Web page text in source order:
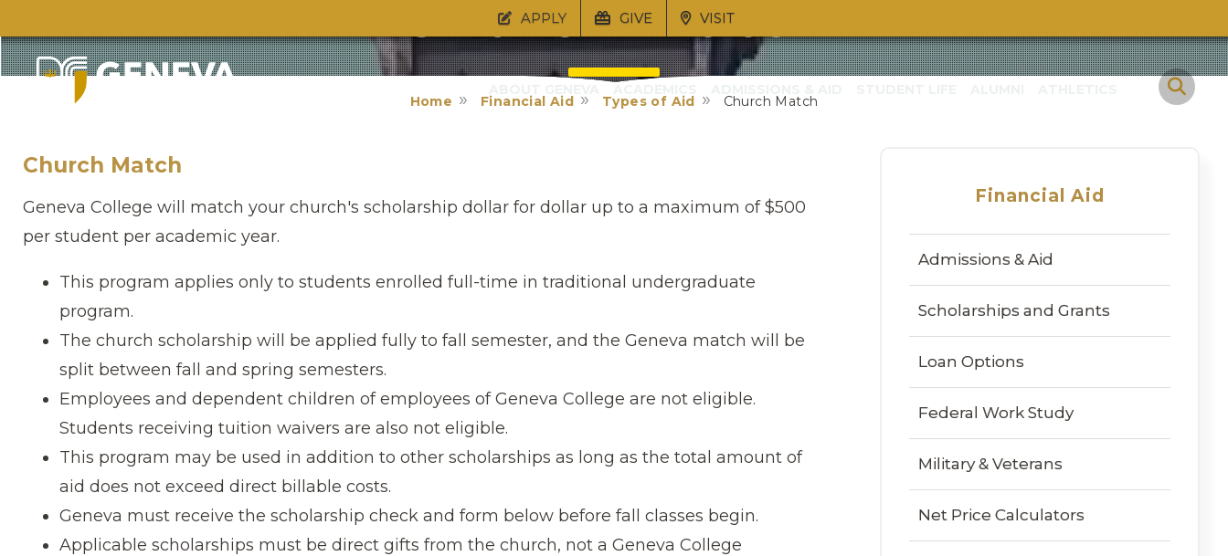
APPLY GIVE VISIT
Church Match
Application
Home Financial Aid Types of Aid Church Match
Church Match
Geneva College will match your church′s scholarship dollar for dollar up to a maximum of $500
per student per academic year.
This program applies only to students enrolled full-time in traditional undergraduate
program.
The church scholarship will be applied fully to fall semester, and the Geneva match will be
split between fall and spring semesters.
Employees and dependent children of employees of Geneva College are not eligible.
Students receiving tuition waivers are also not eligible.
This program may be used in addition to other scholarships as long as the total amount of
aid does not exceed direct billable costs.
Geneva must receive the scholarship check and form below before fall classes begin.
Applicable scholarships must be direct gifts from the church, not a Geneva College
Financial Aid
Admissions & Aid
Scholarships and Grants
Loan Options
Federal Work Study
Military & Veterans
Net Price Calculators